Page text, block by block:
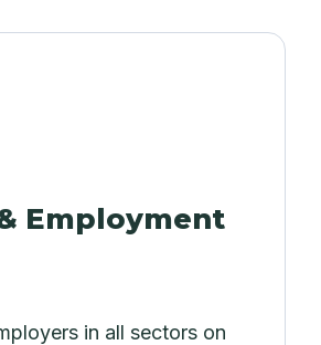
Employment
in all sectors on